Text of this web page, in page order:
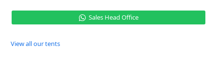
Sales Head Office
View all our tents